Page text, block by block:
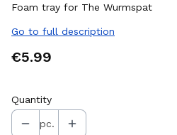
Foam tray for The Wurmspat
Go to full description
Price
€5.99
Quantity
pc.